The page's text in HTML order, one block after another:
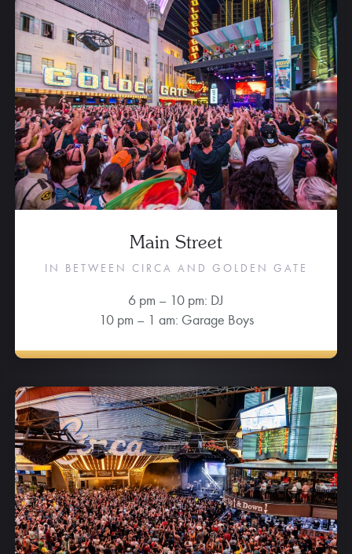
Main Street
IN BETWEEN CIRCA AND GOLDEN GATE
6 pm – 10 pm: DJ
10 pm – 1 am: Garage Boys